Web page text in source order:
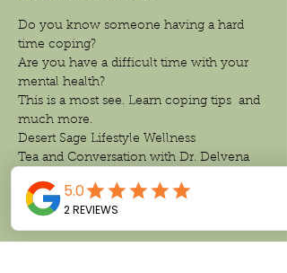
Do you know someone having a hard
time coping?
Are you have a difficult time with your
mental health?
This is a most see. Learn coping tips  and
much more.
Desert Sage Lifestyle Wellness
Tea and Conversation with Dr. Delvena
Let’s Talk Mental Health.